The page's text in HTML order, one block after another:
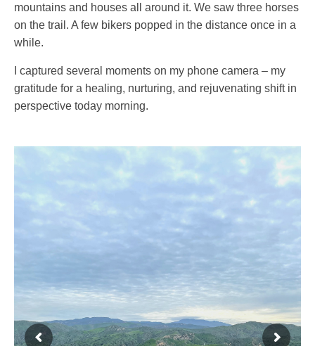
mountains and houses all around it. We saw three horses
on the trail. A few bikers popped in the distance once in a
while.
I captured several moments on my phone camera – my
gratitude for a healing, nurturing, and rejuvenating shift in
perspective today morning.